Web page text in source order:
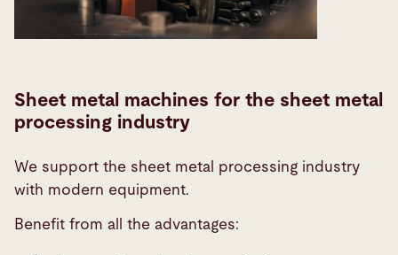
Sheet metal machines for the sheet metal
processing industry
We support the sheet metal processing industry
with modern equipment.
Benefit from all the advantages: